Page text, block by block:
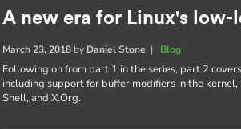
A new era for Linux's low-
March 23, 2018 by Daniel Stone | Blog
Following on from part 1 in the series, part 2
including support for buffer modifiers in the
Shell, and X.Org.